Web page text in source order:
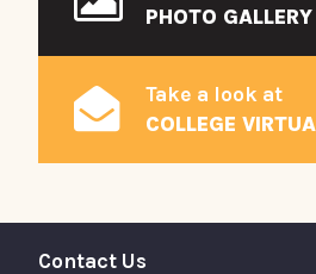
PHOTO GALLERY
Take a look at
COLLEGE
Contact Us